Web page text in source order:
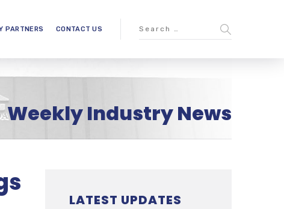
PARTNERS CONTACT US
Weekly Industry News
LATEST UPDATES